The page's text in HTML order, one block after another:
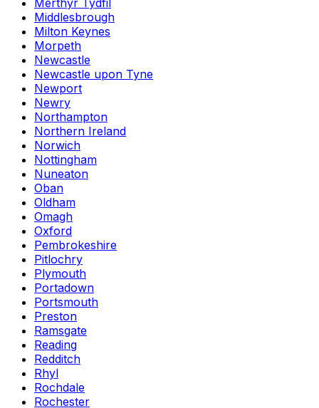
Merthyr Tydfil
Middlesbrough
Milton Keynes
Morpeth
Newcastle
Newcastle upon Tyne
Newport
Newry
Northampton
Northern Ireland
Norwich
Nottingham
Nuneaton
Oban
Oldham
Omagh
Oxford
Pembrokeshire
Pitlochry
Plymouth
Portadown
Portsmouth
Preston
Ramsgate
Reading
Redditch
Rhyl
Rochdale
Rochester